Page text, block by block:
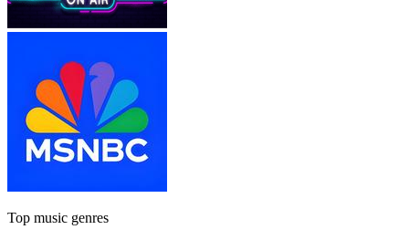
Top music genres